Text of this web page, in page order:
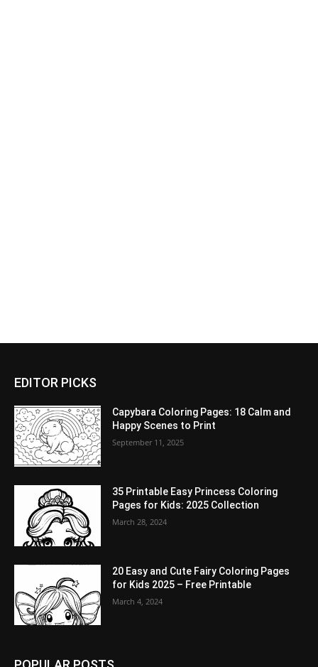
EDITOR PICKS
Capybara Coloring Pages: 18 Calm and
Happy Scenes to Print
September 11, 2025
35 Printable Easy Princess Coloring
Pages for Kids: 2025 Collection
March 28, 2024
20 Easy and Cute Fairy Coloring Pages
for Kids 2025 – Free Printable
March 4, 2024